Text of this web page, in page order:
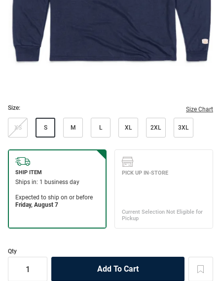
Size: Size Chart
XS S M L XL 2XL 3XL
Qty